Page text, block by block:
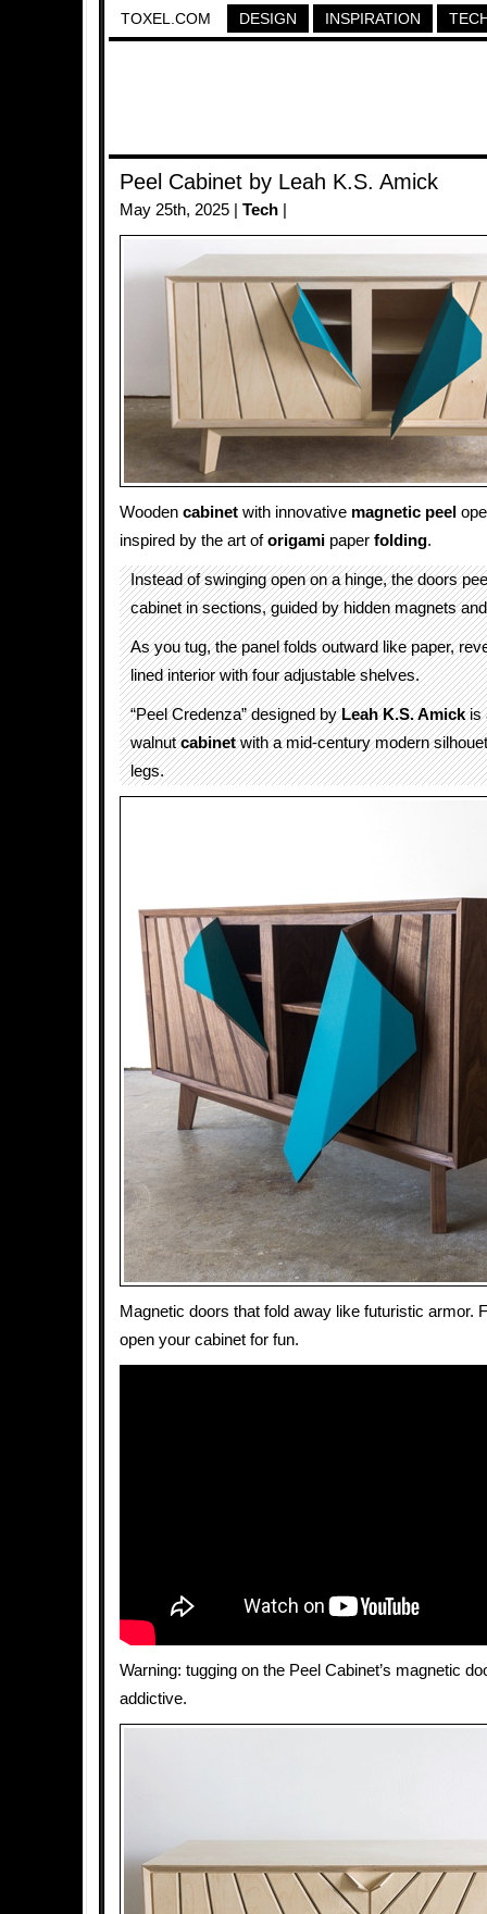
TOXEL.COM DESIGN INSPIRATION
Peel Cabinet by Leah K.S. Amick
May 25th, 2025 | Tech
Wooden cabinet with innovative magnetic peel
inspired by the art oforigami paper folding.
Instead of swinging open on a hinge, the doors
cabinet in sections, guided by hidden magnets
As you tug, the panel folds outward like paper,
lined interior with four adjustable shelves.
“Peel Credenza” designed byLeah K.S. Amickis
walnutcabinetwith a mid-century modern
legs.
Magnetic doors that fold away like futuristic armor.
open your cabinet for fun.
Warning: tugging on the Peel Cabinet’s magnetic
addictive.